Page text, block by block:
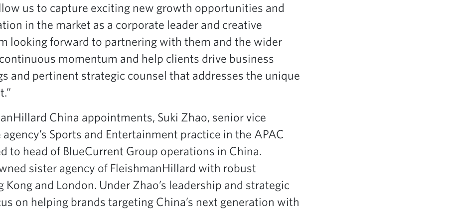
us to capture exciting new growth opportunities and
in the market as a corporate leader and creative
looking forward to partnering with them and the wider
momentum and help clients drive business
and pertinent strategic counsel that addresses the unique
China appointments, Suki Zhao, senior vice
Sports and Entertainment practice in the APAC
to head of BlueCurrent Group operations in China.
sister agency of FleishmanHillard with robust
and London. Under Zhao’s leadership and strategic
on helping brands targeting China’s next generation with